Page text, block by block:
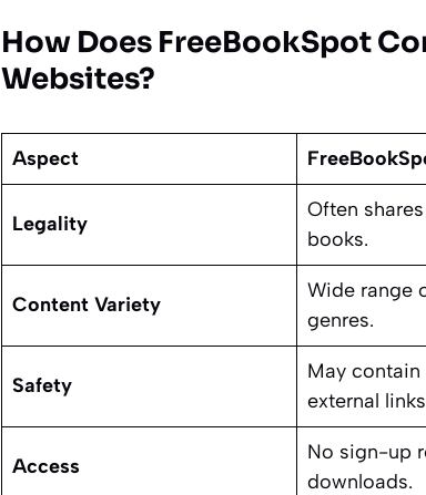
How Does FreeBookSpot
Websites?
Aspect
Legality
Often
books.
Content Variety
Wide range
genres.
Safety
May contain
external
Access
No sign-up
downloads.